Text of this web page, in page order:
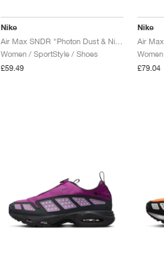
Nike
Air Max SNDR "Photon Dust & Night Maroon"
Women / SportStyle / Shoes
£59.49
Nike
Air
£79.04